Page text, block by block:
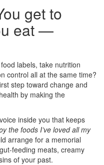
get to
eat —
labels, take nutrition
control all at the same time?
step toward change and
by making the
inside you that keeps
the foods I’ve loved all my
arrange for a memorial
feeding meats, creamy
of your past.